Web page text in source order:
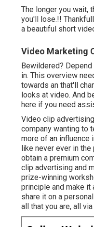
The longer you wait,
you'll lose.!!
a beautiful short
Video Marketing
Bewildered?
in. This overview
towards an that'll
looks at video. And
here if you need
Video clip
company wanting to
more of an influence
like never ever in the
obtain a premium
clip advertising and
prize-winning
principle and make it
share it on a
all that you are, all